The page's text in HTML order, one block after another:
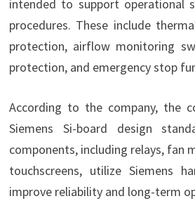
intended to support operational
procedures. These include
protection, airflow monitoring
protection, and emergency stop
According to the company, the
Siemens Si-board design
components, including relays, fan
touchscreens, utilize Siemens
improve reliability and long-term